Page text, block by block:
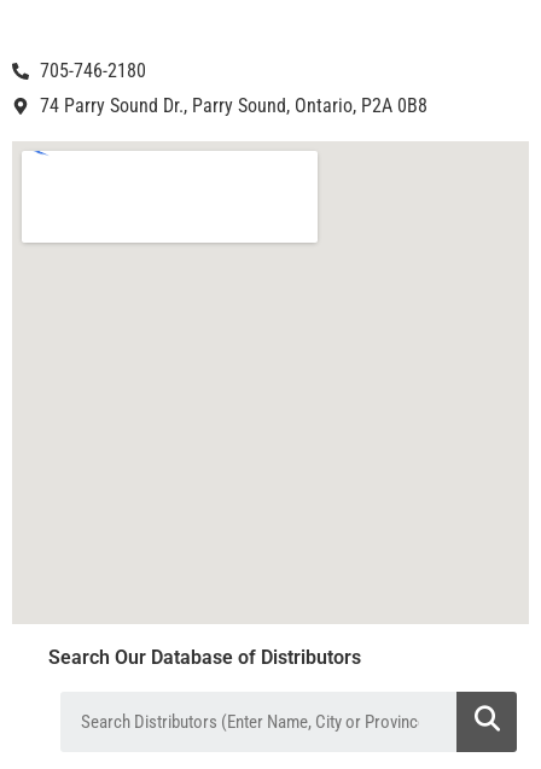
705-746-2180
74 Parry Sound Dr., Parry Sound, Ontario, P2A 0B8
Search Our Database of Distributors